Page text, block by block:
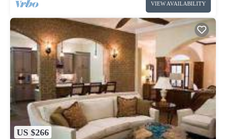
VIEW AVAILABILITY
US $266